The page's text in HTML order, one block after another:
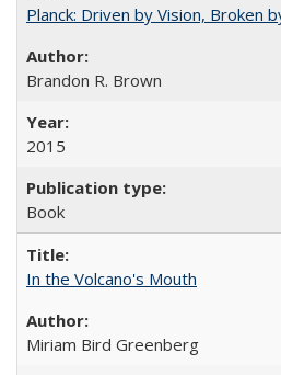
Planck: Driven by Vision, Broken
Brandon R. Brown
2015
Book
In the Volcano's Mouth
Miriam Bird Greenberg